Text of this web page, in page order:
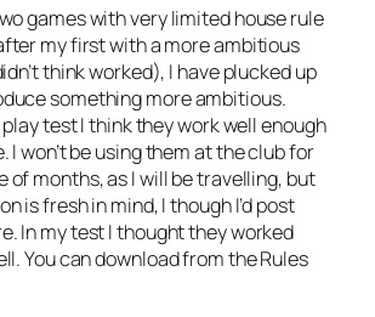
games with very limited house rule
my first with a more ambitious
think worked), I have plucked up
something more ambitious.
test I think they work well enough
I won’t be using them at the club for
of months, as I will be travelling, but
is fresh in mind, I though I’d post
In my test I thought they worked
You can download from the Rules